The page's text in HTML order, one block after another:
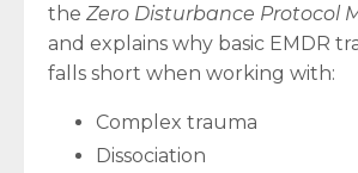
the Zero Disturbance Protocol
and explains why basic EMDR
falls short when working with:
Complex trauma
Dissociation